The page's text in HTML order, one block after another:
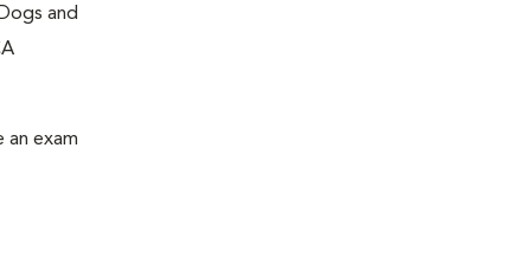
and
exam